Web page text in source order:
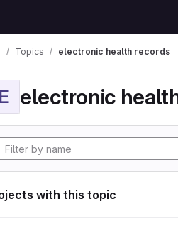
Topics electronic health records
E electronic
with this topic